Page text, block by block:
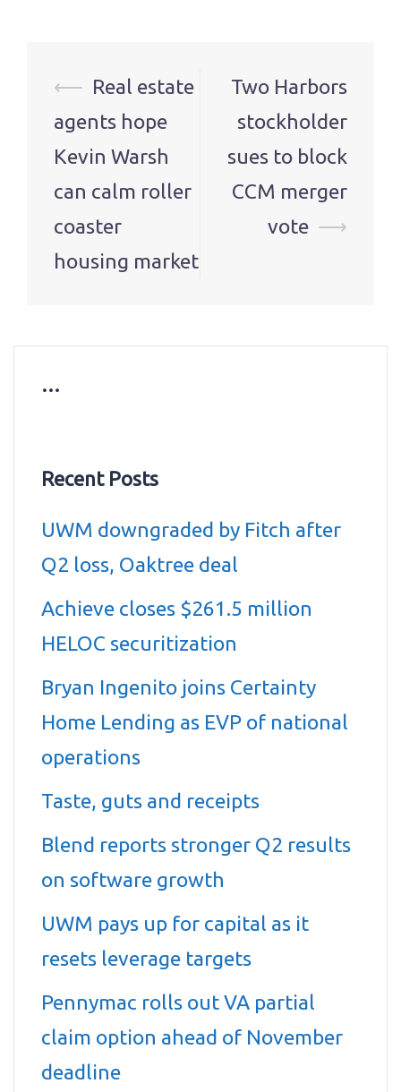
Post
navigation
⟵ Real estate
agents hope
Kevin Warsh
can calm roller
coaster
housing market
Two Harbors
stockholder
sues to block
CCM merger
vote ⟶
…
Recent Posts
UWM downgraded by Fitch after
Q2 loss, Oaktree deal
Achieve closes $261.5 million
HELOC securitization
Bryan Ingenito joins Certainty
Home Lending as EVP of national
operations
Taste, guts and receipts
Blend reports stronger Q2 results
on software growth
UWM pays up for capital as it
resets leverage targets
Pennymac rolls out VA partial
claim option ahead of November
deadline